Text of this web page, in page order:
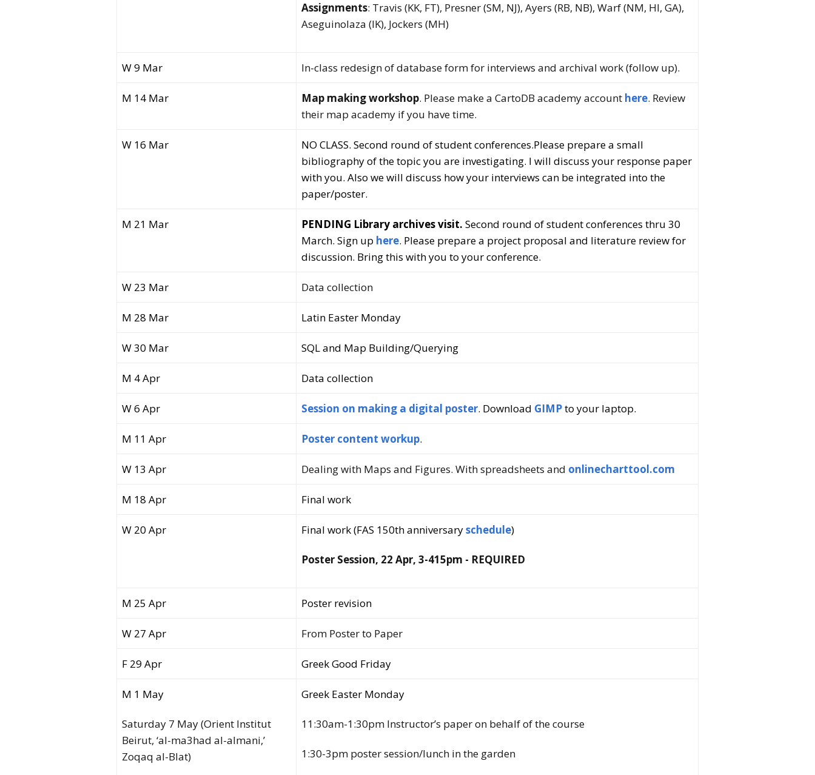
Assignments: Travis (KK, FT), Presner (SM, NJ), Ayers (RB, NB), Warf (NM, HI, GA),
Aseguinolaza (IK), Jockers (MH)
W 9 Mar In-class redesign of database form for interviews and archival work (follow up).
M 14 Mar Map making workshop. Please make a CartoDB academy account here. Review
their map academy if you have time.
W 16 Mar NO CLASS. Second round of student conferences.Please prepare a small
bibliography of the topic you are investigating. I will discuss your response paper
with you. Also we will discuss how your interviews can be integrated into the
paper/poster.
M 21 Mar PENDING Library archives visit. Second round of student conferences thru 30
March. Sign up here. Please prepare a project proposal and literature review for
discussion. Bring this with you to your conference.
W 23 Mar Data collection
M 28 Mar Latin Easter Monday
W 30 Mar SQL and Map Building/Querying
M 4 Apr Data collection
W 6 Apr Session on making a digital poster. Download GIMPto your laptop.
M 11 Apr Poster content workup.
W 13 Apr Dealing with Maps and Figures. With spreadsheets and onlinecharttool.com
M 18 Apr Final work
W 20 Apr Final work (FAS 150th anniversaryschedule)
Poster Session, 22 Apr, 3-415pm - REQUIRED
M 25 Apr Poster revision
W 27 Apr From Poster to Paper
F 29 Apr Greek Good Friday
M 1 May
Saturday 7 May (Orient Institut
Beirut, ‘al-ma3had al-almani,’
Zoqaq al-Blat)
Greek Easter Monday
11:30am-1:30pm Instructor’s paper on behalf of the course
1:30-3pm poster session/lunch in the garden